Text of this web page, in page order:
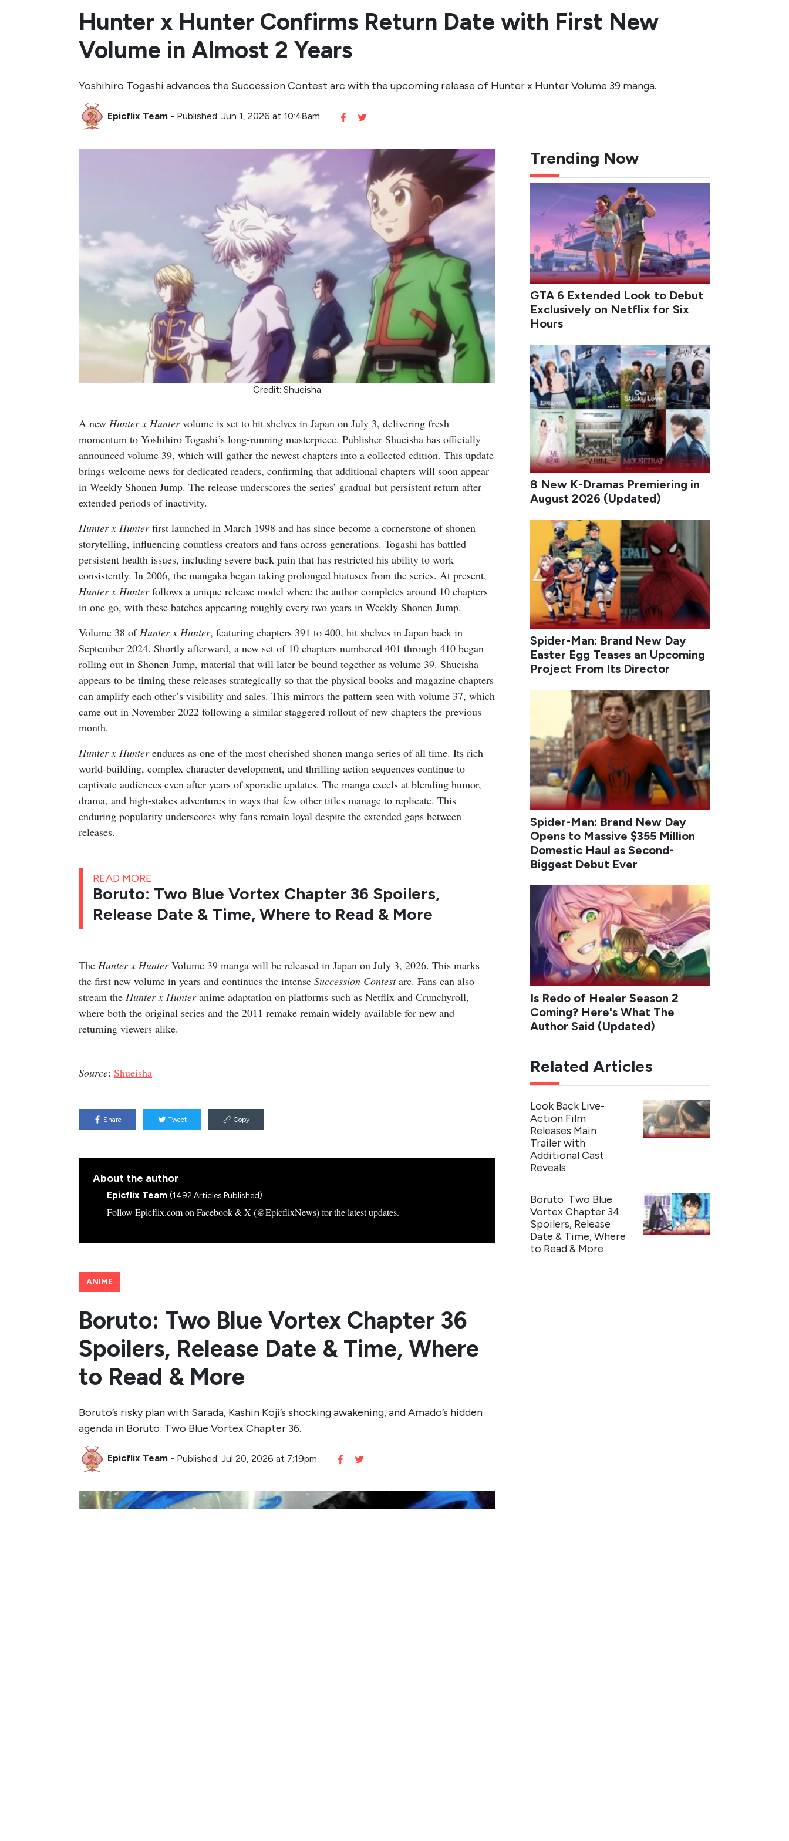
Hunter x Hunter Confirms Return Date with First New
Volume in Almost 2 Years
Yoshihiro Togashi advances the Succession Contest arc with the upcoming release of Hunter x Hunter Volume 39 manga.
Epicflix Team - Published: Jun 1, 2026 at 10:48am
Credit: Shueisha
A new Hunter x Huntervolume is set to hit shelves in Japan on July 3, delivering fresh
momentum to Yoshihiro Togashi’s long-running masterpiece. Publisher Shueisha has officially
announced volume 39, which will gather the newest chapters into a collected edition. This update
brings welcome news for dedicated readers, confirming that additional chapters will soon appear
in Weekly Shonen Jump. The release underscores the series’ gradual but persistent return after
extended periods of inactivity.
Hunter x Hunterfirst launched in March 1998 and has since become a cornerstone of shonen
storytelling, influencing countless creators and fans across generations. Togashi has battled
persistent health issues, including severe back pain that has restricted his ability to work
consistently. In 2006, the mangaka began taking prolonged hiatuses from the series. At present,
Hunter x Hunterfollows a unique release model where the author completes around 10 chapters
in one go, with these batches appearing roughly every two years in Weekly Shonen Jump.
Volume 38 of Hunter x Hunter, featuring chapters 391 to 400, hit shelves in Japan back in
September 2024. Shortly afterward, a new set of 10 chapters numbered 401 through 410 began
rolling out in Shonen Jump, material that will later be bound together as volume 39. Shueisha
appears to be timing these releases strategically so that the physical books and magazine chapters
can amplify each other’s visibility and sales. This mirrors the pattern seen with volume 37, which
came out in November 2022 following a similar staggered rollout of new chapters the previous
month.
Hunter x Hunterendures as one of the most cherished shonen manga series of all time. Its rich
world-building, complex character development, and thrilling action sequences continue to
captivate audiences even after years of sporadic updates. The manga excels at blending humor,
drama, and high-stakes adventures in ways that few other titles manage to replicate. This
enduring popularity underscores why fans remain loyal despite the extended gaps between
releases.
READ MORE
Boruto: Two Blue Vortex Chapter 36 Spoilers,
Release Date & Time, Where to Read & More
The Hunter x HunterVolume 39 manga will be released in Japan on July 3, 2026. This marks
the first new volume in years and continues the intense Succession Contestarc. Fans can also
stream the Hunter x Hunteranime adaptation on platforms such as Netflix and Crunchyroll,
where both the original series and the 2011 remake remain widely available for new and
returning viewers alike.
Source: Shueisha
Share Tweet Copy
About the author
Epicflix Team (1492 Articles Published)
Follow Epicflix.com on Facebook & X (@EpicflixNews) for the latest updates.
ANIME
Boruto: Two Blue Vortex Chapter 36
Spoilers, Release Date & Time, Where
to Read & More
Boruto’s risky plan with Sarada, Kashin Koji’s shocking awakening, and Amado’s hidden
agenda in Boruto: Two Blue Vortex Chapter 36.
Epicflix Team - Published: Jul 20, 2026 at 7:19pm
Trending Now
GTA 6 Extended Look to Debut
Exclusively on Netflix for Six
Hours
8 New K-Dramas Premiering in
August 2026 (Updated)
Spider-Man: Brand New Day
Easter Egg Teases an Upcoming
Project From Its Director
Spider-Man: Brand New Day
Opens to Massive $355 Million
Domestic Haul as Second-
Biggest Debut Ever
Is Redo of Healer Season 2
Coming? Here's What The
Author Said (Updated)
Related Articles
Look Back Live-
Action Film
Releases Main
Trailer with
Additional Cast
Reveals
Boruto: Two Blue
Vortex Chapter 34
Spoilers, Release
Date & Time, Where
to Read & More